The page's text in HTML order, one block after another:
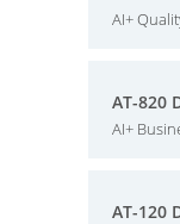
AI+
AT-820
AI+
AT-120